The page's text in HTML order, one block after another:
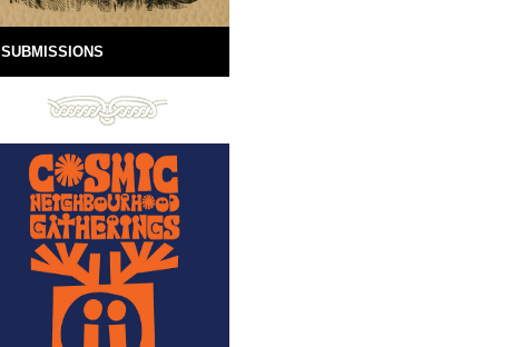
SUBMISSIONS